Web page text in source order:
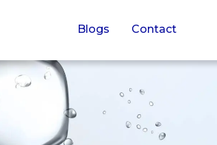
Blogs Contact